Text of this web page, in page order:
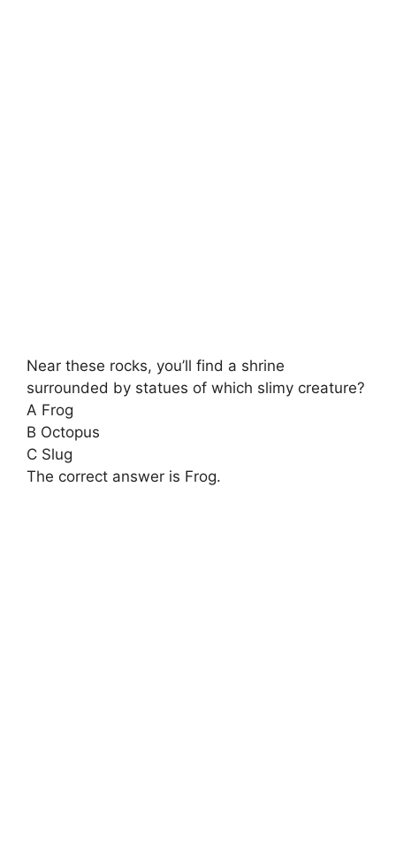
Near these rocks, you’ll find a shrine
surrounded by statues of which slimy creature?
A Frog
B Octopus
C Slug
The correct answer is Frog.